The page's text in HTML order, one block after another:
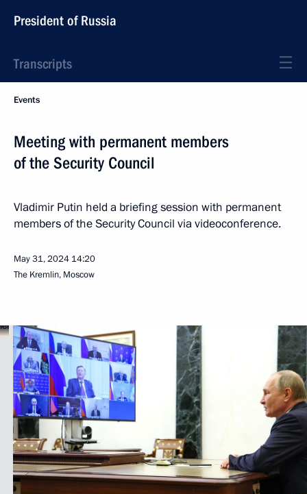
President of Russia
Transcripts
Events
Meeting with permanent members
of the Security Council
Vladimir Putin held a briefing session with permanent
members of the Security Council via videoconference.
May 31, 2024 14:20
The Kremlin, Moscow